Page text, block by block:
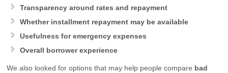
Transparency around rates and repayment
Whether installment repayment may be available
Usefulness for emergency expenses
Overall borrower experience
We also looked for options that may help people compare bad